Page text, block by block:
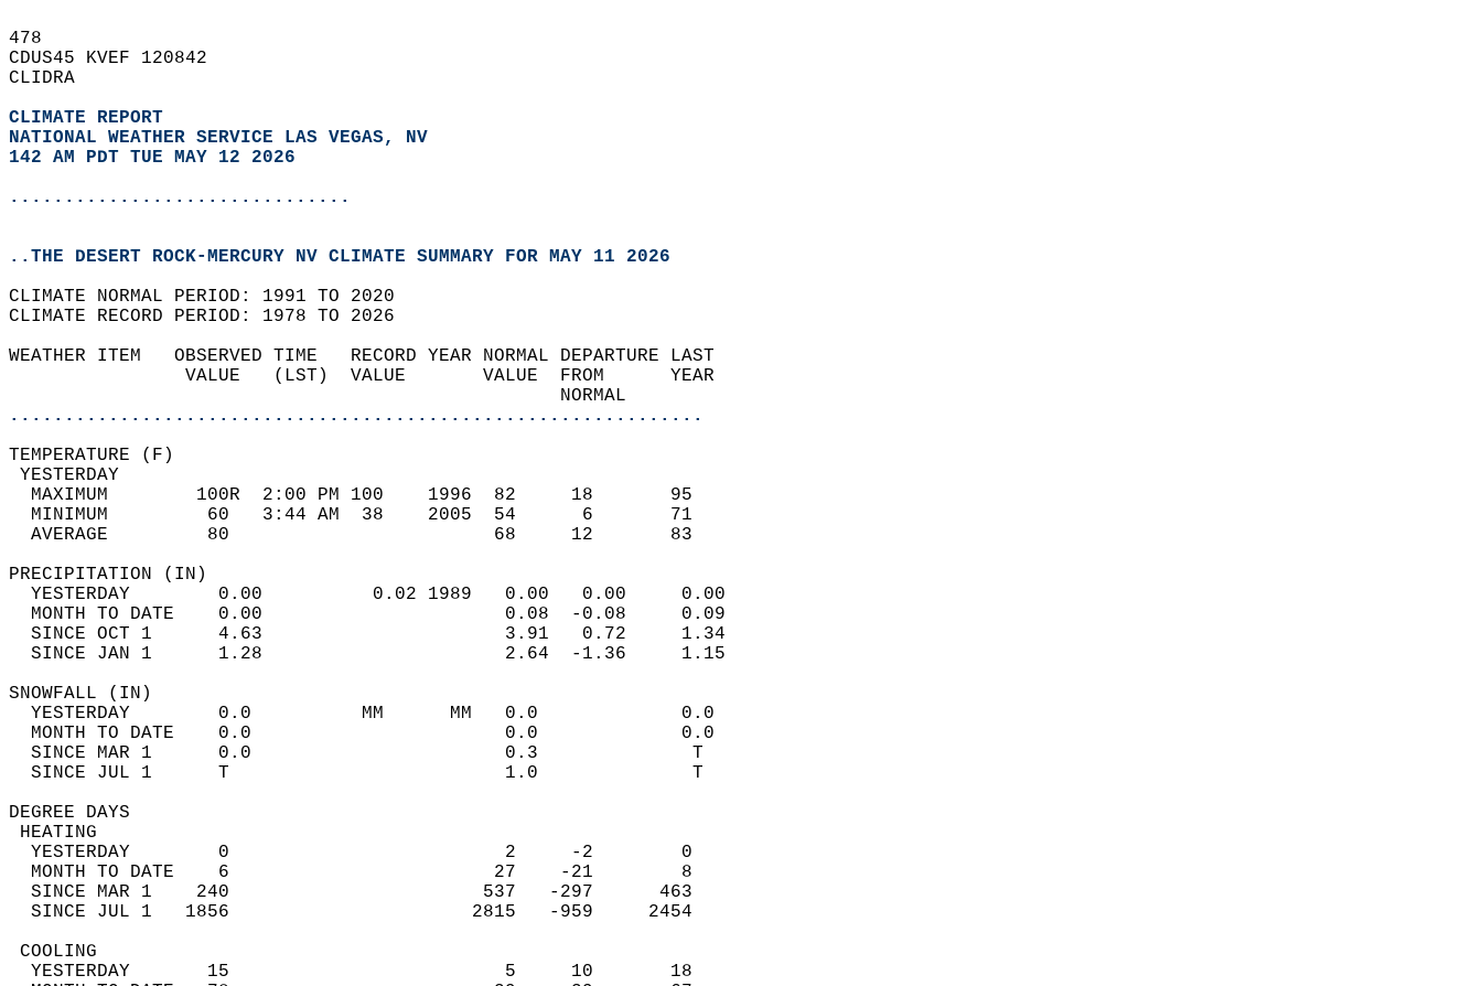
478
CDUS45 KVEF 120842
CLIDRA
CLIMATE REPORT
NATIONAL WEATHER SERVICE LAS VEGAS, NV
142 AM PDT TUE MAY 12 2026
...............................
..THE DESERT ROCK-MERCURY NV CLIMATE SUMMARY FOR MAY 11 2026
CLIMATE NORMAL PERIOD: 1991 TO 2020
CLIMATE RECORD PERIOD: 1978 TO 2026
WEATHER ITEM   OBSERVED TIME   RECORD YEAR NORMAL DEPARTURE LAST
                VALUE   (LST)  VALUE       VALUE  FROM      YEAR
                                                  NORMAL
...............................................................
TEMPERATURE (F)
YESTERDAY
  MAXIMUM        100R  2:00 PM 100    1996  82     18       95
  MINIMUM         60   3:44 AM  38    2005  54      6       71
  AVERAGE         80                        68     12       83
PRECIPITATION (IN)
  YESTERDAY        0.00          0.02 1989   0.00   0.00     0.00
  MONTH TO DATE    0.00                      0.08  -0.08     0.09
  SINCE OCT 1      4.63                      3.91   0.72     1.34
  SINCE JAN 1      1.28                      2.64  -1.36     1.15
SNOWFALL (IN)
  YESTERDAY        0.0          MM      MM   0.0             0.0
  MONTH TO DATE    0.0                       0.0             0.0
  SINCE MAR 1      0.0                       0.3              T
  SINCE JUL 1      T                         1.0              T
DEGREE DAYS
HEATING
  YESTERDAY        0                         2     -2        0
  MONTH TO DATE    6                        27    -21        8
  SINCE MAR 1    240                       537   -297      463
  SINCE JUL 1   1856                      2815   -959     2454
COOLING
  YESTERDAY       15                         5     10       18